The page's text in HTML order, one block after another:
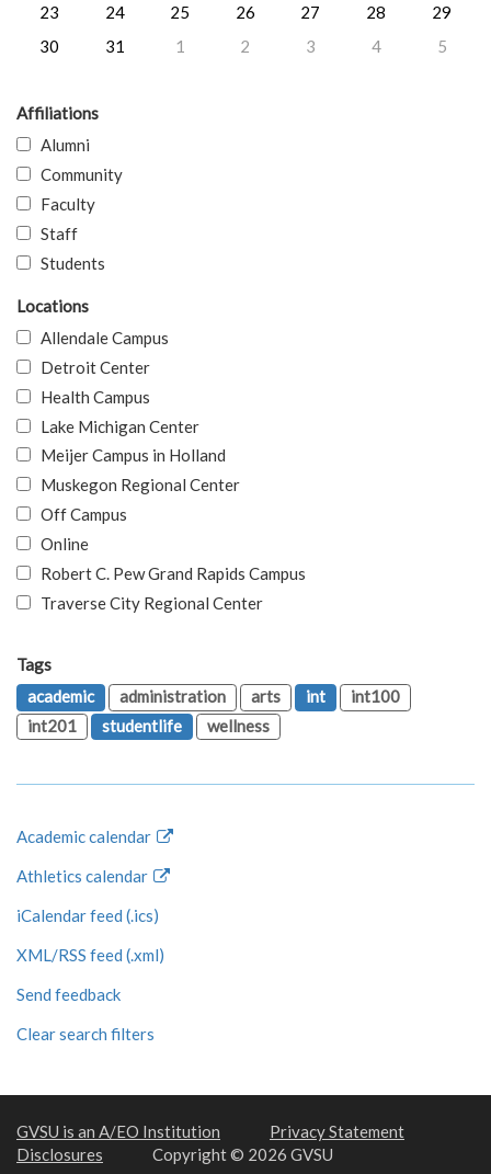
23
24 25 26 27 28
29
30
31 1 2 3 4 5
Affiliations
Alumni
Community
Faculty
Staff
Students
Locations
Allendale Campus
Detroit Center
Health Campus
Lake Michigan Center
Meijer Campus in Holland
Muskegon Regional Center
Off Campus
Online
Robert C. Pew Grand Rapids Campus
Traverse City Regional Center
Tags
academic
administration arts int
int100
int201
studentlife wellness
Academic calendar
Athletics calendar
iCalendar feed (.ics)
XML/RSS feed (.xml)
Send feedback
Clear search filters
GVSU is an A/EO Institution
Privacy Statement
Disclosures
Copyright © 2026 GVSU